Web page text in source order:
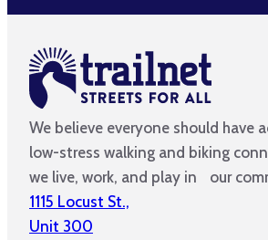
We believe everyone should have
low-stress walking and biking
we live, work, and play in our
1115 Locust St.,
Unit 300